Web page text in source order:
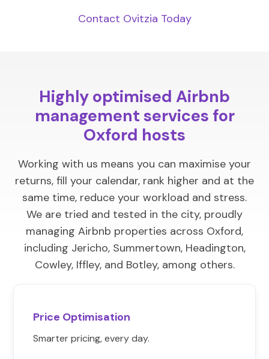
Contact Ovitzia Today
Highly optimised Airbnb
management services for
Oxford hosts
Working with us means you can maximise your
returns, fill your calendar, rank higher and at the
same time, reduce your workload and stress.
We are tried and tested in the city, proudly
managing Airbnb properties across Oxford,
including Jericho, Summertown, Headington,
Cowley, Iffley, and Botley, among others.
Price Optimisation
Smarter pricing, every day.